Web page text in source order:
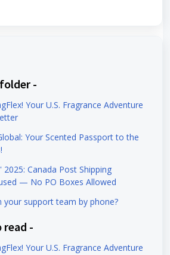
-
Your U.S. Fragrance Adventure
Your Scented Passport to the
Canada Post Shipping
— No PO Boxes Allowed
your support team by phone?
read -
Your U.S. Fragrance Adventure